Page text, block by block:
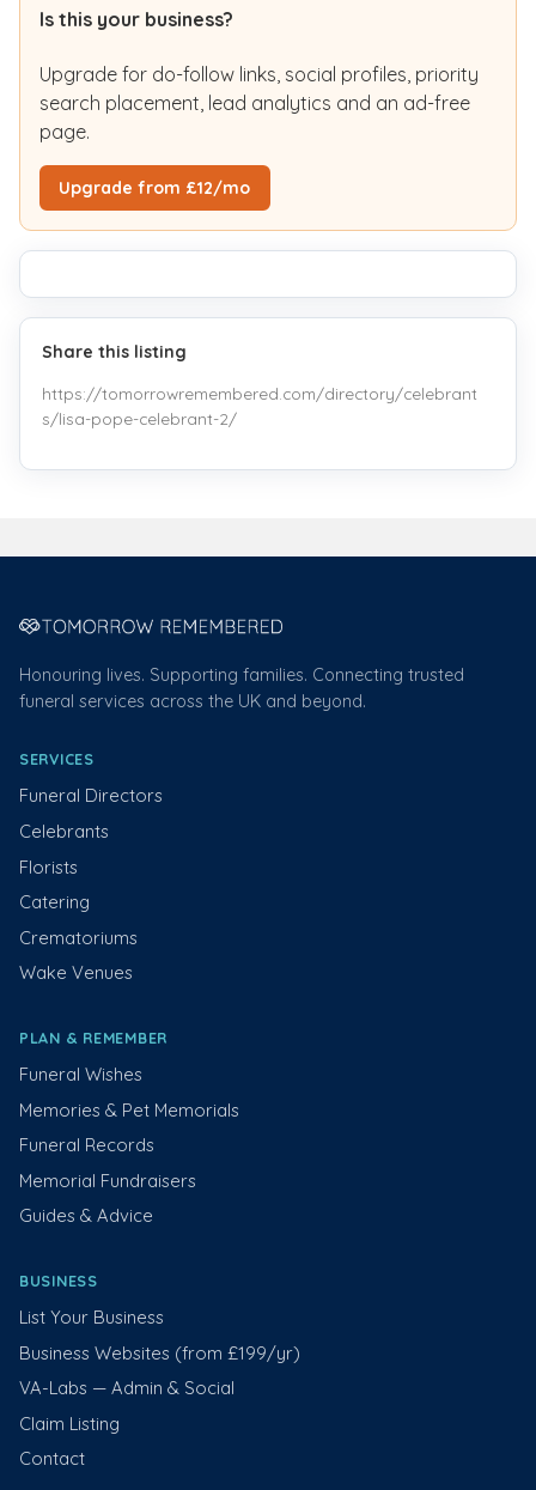
Is this your business?
Upgrade for do-follow links, social profiles, priority
search placement, lead analytics and an ad-free
page.
Upgrade from £12/mo
Share this listing
https://tomorrowremembered.com/directory/celebrant
s/lisa-pope-celebrant-2/
Honouring lives. Supporting families. Connecting trusted
funeral services across the UK and beyond.
SERVICES
Funeral Directors
Celebrants
Florists
Catering
Crematoriums
Wake Venues
PLAN & REMEMBER
Funeral Wishes
Memories & Pet Memorials
Funeral Records
Memorial Fundraisers
Guides & Advice
BUSINESS
List Your Business
Business Websites (from £199/yr)
VA-Labs — Admin & Social
Claim Listing
Contact